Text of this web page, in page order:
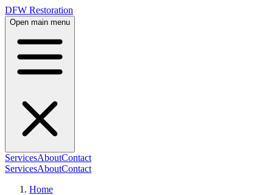
DFW Restoration
Open main menu
ServicesAboutContact
ServicesAboutContact
Home